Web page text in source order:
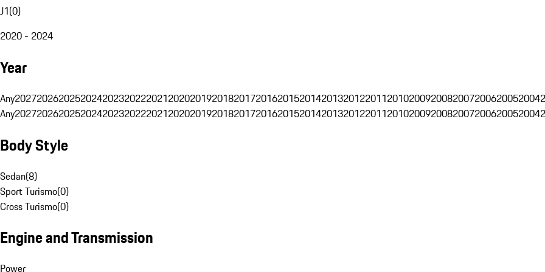
J1(0)
2020 - 2024
Year
Any202720262025202420232022202120202019201820172016201520142013201220112010200920082007200620052004
Any202720262025202420232022202120202019201820172016201520142013201220112010200920082007200620052004
Body Style
Sedan(8)
Sport Turismo(0)
Cross Turismo(0)
Engine and Transmission
Power